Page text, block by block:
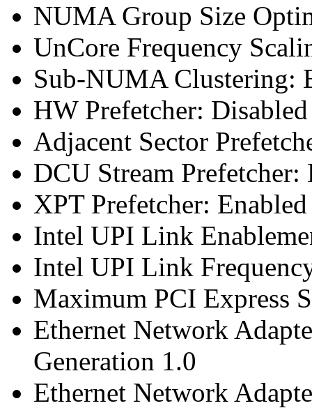
NUMA Group Size
UnCore Frequency
Sub-NUMA Clustering:
HW Prefetcher: Disabled
Adjacent Sector
DCU Stream Prefetcher:
XPT Prefetcher: Enabled
Intel UPI Link
Intel UPI Link
Maximum PCI Express
Ethernet Network
Generation 1.0
Ethernet Network